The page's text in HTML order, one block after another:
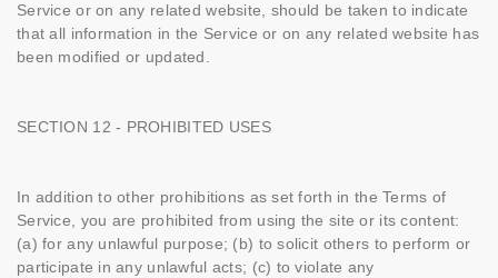
Service or on any related website, should be taken to indicate
that all information in the Service or on any related website has
been modified or updated.
SECTION 12 - PROHIBITED USES
In addition to other prohibitions as set forth in the Terms of
Service, you are prohibited from using the site or its content:
(a) for any unlawful purpose; (b) to solicit others to perform or
participate in any unlawful acts; (c) to violate any